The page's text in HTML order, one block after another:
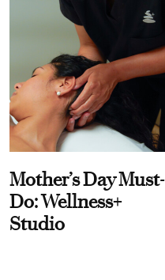
Mother’s Day Must-
Do: Wellness+
Studio